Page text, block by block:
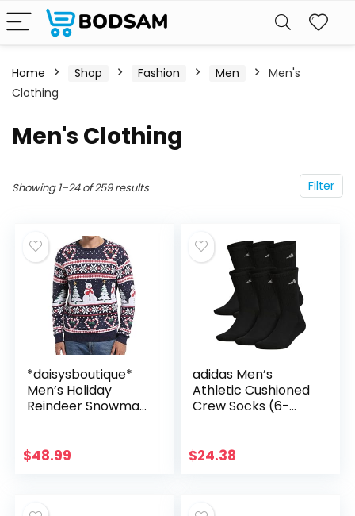
Home Shop Fashion Men
Men's
Clothing
Men's Clothing
Filter
Showing 1–24 of 259 results
*daisysboutique*
Men’s Holiday
Reindeer Snowman
$48.99
adidas Men’s
Athletic Cushioned
Crew Socks (6-
$24.38